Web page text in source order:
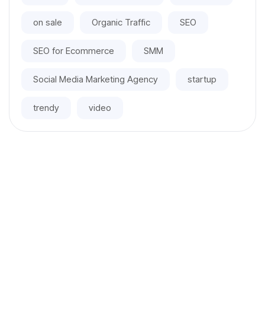
on sale Organic Traffic SEO
SEO for Ecommerce SMM
Social Media Marketing Agency startup
trendy video